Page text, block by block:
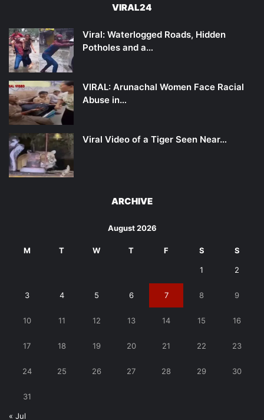
VIRAL24
Viral: Waterlogged Roads, Hidden
Potholes and a…
VIRAL: Arunachal Women Face Racial
Abuse in…
Viral Video of a Tiger Seen Near…
ARCHIVE
August 2026
M T W T F S S
1 2
3 4 5 6 7 8 9
10 11 12 13 14 15 16
17 18 19 20 21 22 23
24 25 26 27 28 29 30
31
« Jul